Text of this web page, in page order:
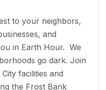
to your neighbors,
and
in Earth Hour. We
go dark. Join
facilities and
the Frost Bank